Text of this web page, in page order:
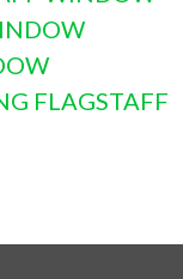
FLAGSTAFF